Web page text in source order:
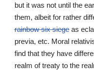
but it was not until the
them, albeit for rather
rainbow six siegeas
previa, etc. Moral
find that they have
realm of treaty to the